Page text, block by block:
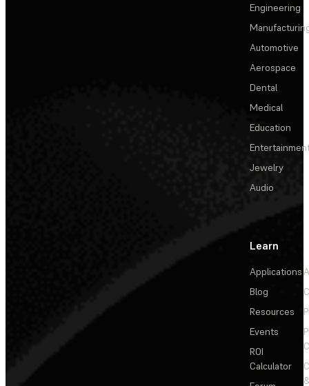
Engineering
Automotive
Aerospace
Dental
Medical
Education
Jewelry
Audio
Learn
Applications
Blog
Resources
Events
ROI
Calculator